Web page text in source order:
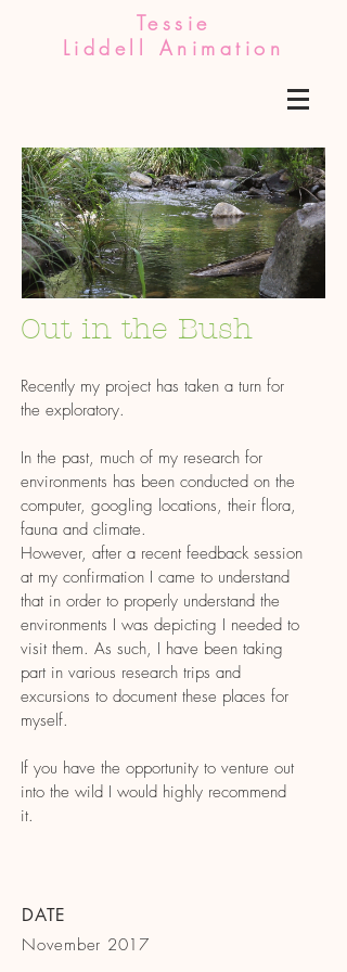
Tessie
Liddell Animation
Out in the Bush
Recently my project has taken a turn for
the exploratory.
In the past, much of my research for
environments has been conducted on the
computer, googling locations, their flora,
fauna and climate.
However, after a recent feedback session
at my confirmation I came to understand
that in order to properly understand the
environments I was depicting I needed to
visit them. As such, I have been taking
part in various research trips and
excursions to document these places for
myself.
If you have the opportunity to venture out
into the wild I would highly recommend
it.
DATE
November 2017